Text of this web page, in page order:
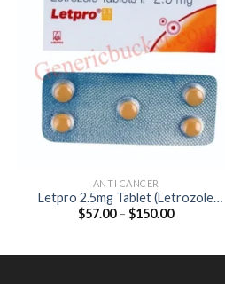
ANTI CANCER
Letpro 2.5mg Tablet (Letrozole
2.5mg)
$57.00 – $150.00Price